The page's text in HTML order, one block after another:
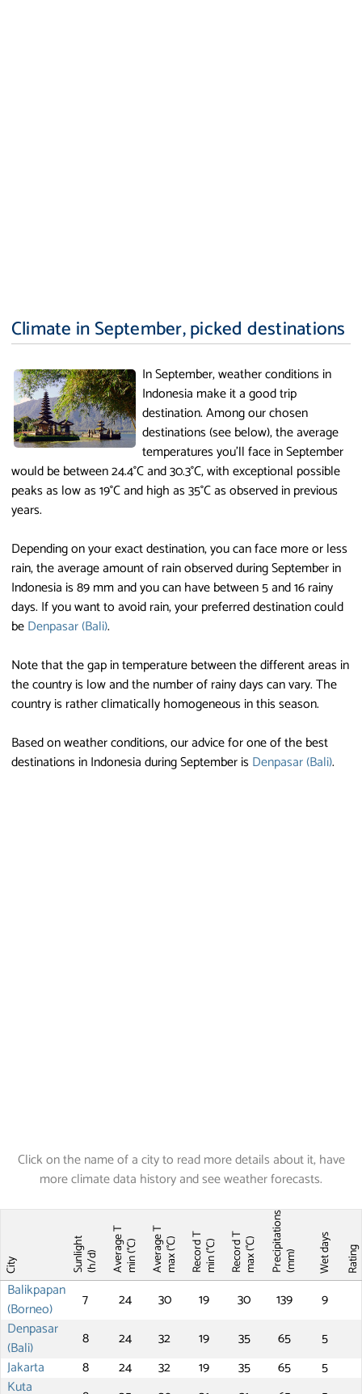
Climate in September, picked destinations
In September, weather conditions in
Indonesia make it a good trip
destination. Among our chosen
destinations (see below), the average
temperatures you'll face in September
would be between 24.4°C and 30.3°C, with exceptional possible
peaks as low as 19°C and high as 35°C as observed in previous
years.
Depending on your exact destination, you can face more or less
rain, the average amount of rain observed during September in
Indonesia is 89 mm and you can have between 5 and 16 rainy
days. If you want to avoid rain, your preferred destination could
beDenpasar (Bali).
Note that the gap in temperature between the different areas in
the country is low and the number of rainy days can vary. The
country is rather climatically homogeneous in this season.
Based on weather conditions, our advice for one of the best
destinations in Indonesia during September isDenpasar (Bali).
Click on the name of a city to read more details about it, have
more climate data history and see weather forecasts.
City Sunlight(h/d) Average Tmin (°C) Average Tmax (°C) Record Tmin (°C) Record Tmax (°C) Precipitations(mm) Wet days Rating
Balikpapan
(Borneo)
7 24 30 19 30 139
9
Denpasar
(Bali)
8 24 32 19 35 65
5
Jakarta
8 24 32 19 35 65
5
Kuta